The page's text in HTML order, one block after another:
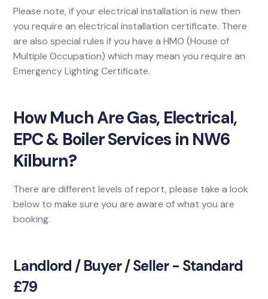
Please note, if your electrical installation is new then
you require an electrical installation certificate. There
are also special rules if you have a HMO (House of
Multiple Occupation) which may mean you require an
Emergency Lighting Certificate.
How Much Are Gas, Electrical,
EPC & Boiler Services in NW6
Kilburn?
There are different levels of report, please take a look
below to make sure you are aware of what you are
booking.
Landlord / Buyer / Seller - Standard
£79